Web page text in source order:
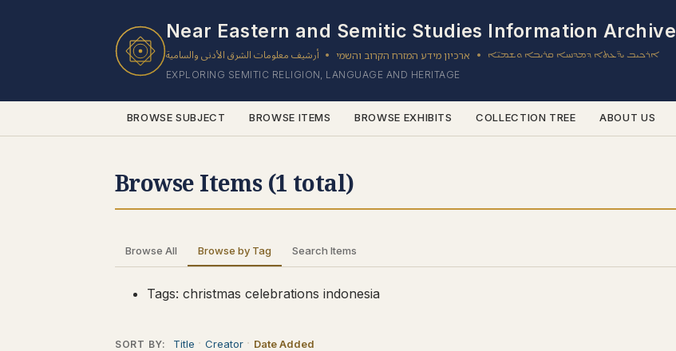
Near Eastern and Semitic Studies Information Archive
أرشيف معلومات الشرق الأدنى والسامية • ארכיון מידע המזרח הקרוב והשמי • ܐܪܟܝܒ ܝܕ̈ܥܬܐ ܕܡܕܢܚܐ ܩܪܝܒܐ ܘܫܡܝ̈ܐ
EXPLORING SEMITIC RELIGION, LANGUAGE AND HERITAGE
BROWSE SUBJECT BROWSE ITEMS BROWSE EXHIBITS COLLECTION TREE ABOUT US
Browse Items (1 total)
Browse All Browse by Tag Search Items
Tags: christmas celebrations indonesia
SORT BY: Title Creator Date Added